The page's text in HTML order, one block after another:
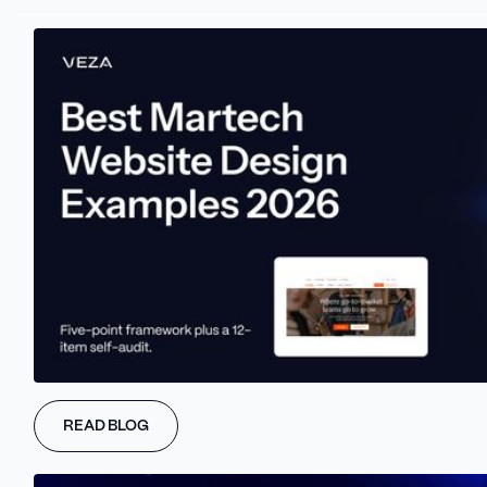
READ BLOG
THE PROBLEM
Disjointed messaging leads to dead
Most B2B sites speak in fragments -
SEO says one thing, design another,
and the hero doesn’t match the CTA.
Without strategic alignment, even
great content won’t drive conversions
or rankings.